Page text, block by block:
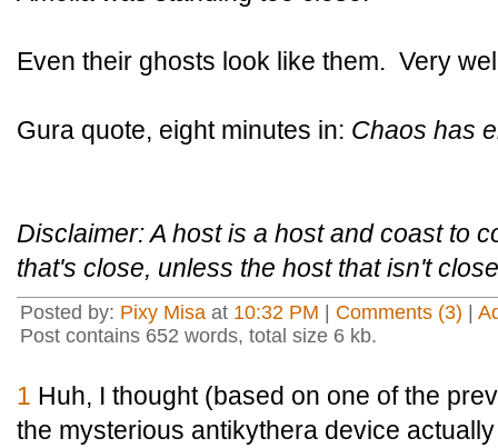
Even their ghosts look like them. Very
Gura quote, eight minutes in: Chaos has
Disclaimer: A host is a host and coast to
that's close, unless the host that isn't
Posted by: Pixy Misa at 10:32 PM | Comments (3) |
Post contains 652 words, total size 6 kb.
1 Huh, I thought (based on one of the
the mysterious antikythera device